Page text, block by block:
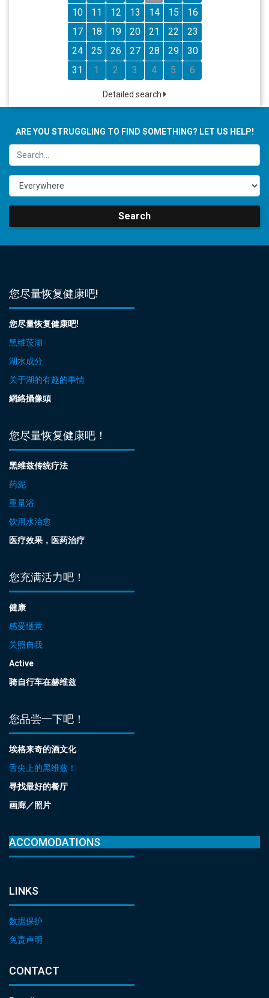
10
11 12 13 14 15
16
17
18 19 20 21 22
23
24
25 26 27 28 29
30
31
1 2 3 4 5 6
Detailed search
ARE YOU STRUGGLING TO FIND SOMETHING? LET US HELP!
Search
您尽量恢复健康吧!
您尽量恢复健康吧!
黑维茨湖
湖水成分
关于湖的有趣的事情
網絡攝像頭
您尽量恢复健康吧！
黑维兹传统疗法
药泥
重量浴
饮用水治愈
医疗效果，医药治疗
您充满活力吧！
健康
感受惬意
关照自我
Active
骑自行车在赫维兹
您品尝一下吧！
埃格来奇的酒文化
舌尖上的黑维兹！
寻找最好的餐厅
画廊／照片
ACCOMODATIONS
LINKS
数据保护
免责声明
CONTACT